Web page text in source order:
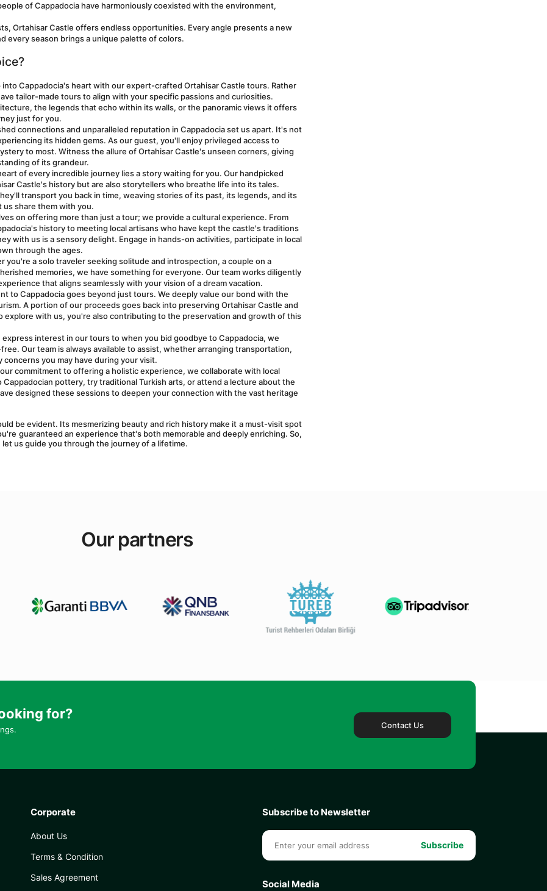
of Cappadocia have harmoniously coexisted with the environment,
Ortahisar Castle offers endless opportunities. Every angle presents a new
every season brings a unique palette of colors.
into Cappadocia's heart with our expert-crafted Ortahisar Castle tours. Rather
tailor-made tours to align with your specific passions and curiosities.
the legends that echo within its walls, or the panoramic views it offers
just for you.
connections and unparalleled reputation in Cappadocia set us apart. It's not
its hidden gems. As our guest, you'll enjoy privileged access to
to most. Witness the allure of Ortahisar Castle's unseen corners, giving
of its grandeur.
of every incredible journey lies a story waiting for you. Our handpicked
Castle's history but are also storytellers who breathe life into its tales.
transport you back in time, weaving stories of its past, its legends, and its
us share them with you.
on offering more than just a tour; we provide a cultural experience. From
history to meeting local artisans who have kept the castle's traditions
with us is a sensory delight. Engage in hands-on activities, participate in local
through the ages.
you're a solo traveler seeking solitude and introspection, a couple on a
memories, we have something for everyone. Our team works diligently
that aligns seamlessly with your vision of a dream vacation.
to Cappadocia goes beyond just tours. We deeply value our bond with the
A portion of our proceeds goes back into preserving Ortahisar Castle and
explore with us, you're also contributing to the preservation and growth of this
express interest in our tours to when you bid goodbye to Cappadocia, we
Our team is always available to assist, whether arranging transportation,
you may have during your visit.
commitment to offering a holistic experience, we collaborate with local
pottery, try traditional Turkish arts, or attend a lecture about the
designed these sessions to deepen your connection with the vast heritage
be evident. Its mesmerizing beauty and rich history make it a must-visit spot
guaranteed an experience that's both memorable and deeply enriching. So,
us guide you through the journey of a lifetime.
Our partners
for?
Contact Us
Corporate
About Us
Terms & Condition
Sales Agreement
Subscribe to Newsletter
Subscribe
Social Media